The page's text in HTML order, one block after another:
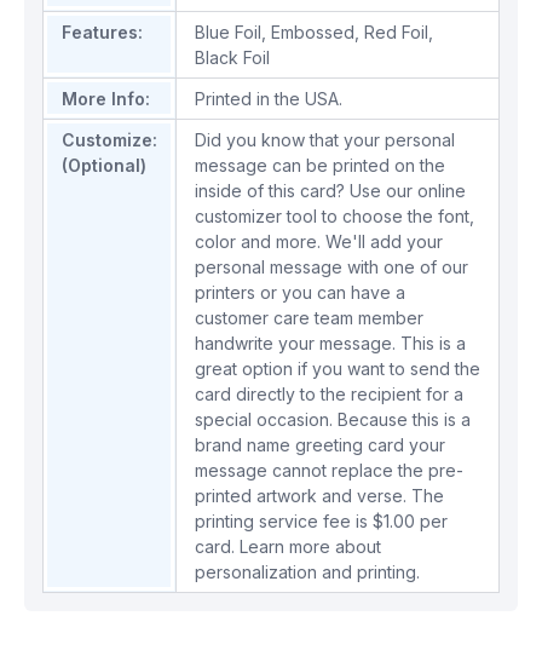
Features: Blue Foil Embossed Red Foil
Black Foil
More Info:
Printed in the USA.
Customize:
(Optional)
Did you know that your personal
message can be printed on the
inside of this card? Use our online
customizer tool to choose the font,
color and more. We'll add your
personal message with one of our
printers or you can have a
customer care team member
handwrite your message. This is a
great option if you want to send the
card directly to the recipient for a
special occasion. Because this is a
brand name greeting card your
message cannot replace the pre-
printed artwork and verse. The
printing service fee is $1.00 per
card. Learn more about
personalization and printing.